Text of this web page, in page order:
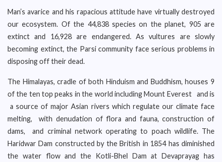
Man’s avarice and his rapacious attitude have virtually destroyed
our ecosystem. Of the 44,838 species on the planet, 905 are
extinct and 16,928 are endangered. As vultures are slowly
becoming extinct, the Parsi community face serious problems in
disposing off their dead.
The Himalayas, cradle of both Hinduism and Buddhism, houses 9
of the ten top peaks in the world including Mount Everest and is
a source of major Asian rivers which regulate our climate face
melting, with denudation of flora and fauna, construction of
dams, and criminal network operating to poach wildlife. The
Haridwar Dam constructed by the British in 1854 has diminished
the water flow and the Kotli-Bhel Dam at Devaprayag has